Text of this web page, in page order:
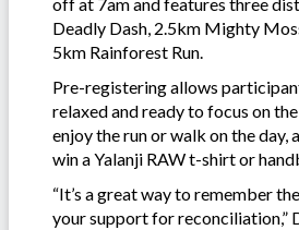
Deadly Dash, 2.5km Mighty
5km Rainforest Run.
Pre-registering allows
relaxed and ready to focus on
enjoy the run or walk on the day,
win a Yalanji RAW t-shirt or
“It’s a great way to remember
your support for reconciliation,”